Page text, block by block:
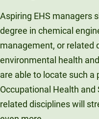
Aspiring EHS managers
degree in chemical
management, or related
environmental health
are able to locate such a
Occupational Health and
related disciplines will